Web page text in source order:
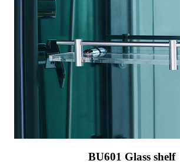
BU601 Glass shelf